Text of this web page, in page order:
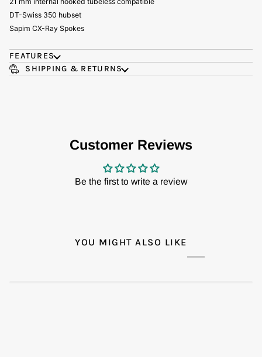
DT-Swiss 350 hubset
Sapim CX-Ray Spokes
FEATURES
SHIPPING & RETURNS
Customer Reviews
Be the first to write a review
YOU MIGHT ALSO LIKE